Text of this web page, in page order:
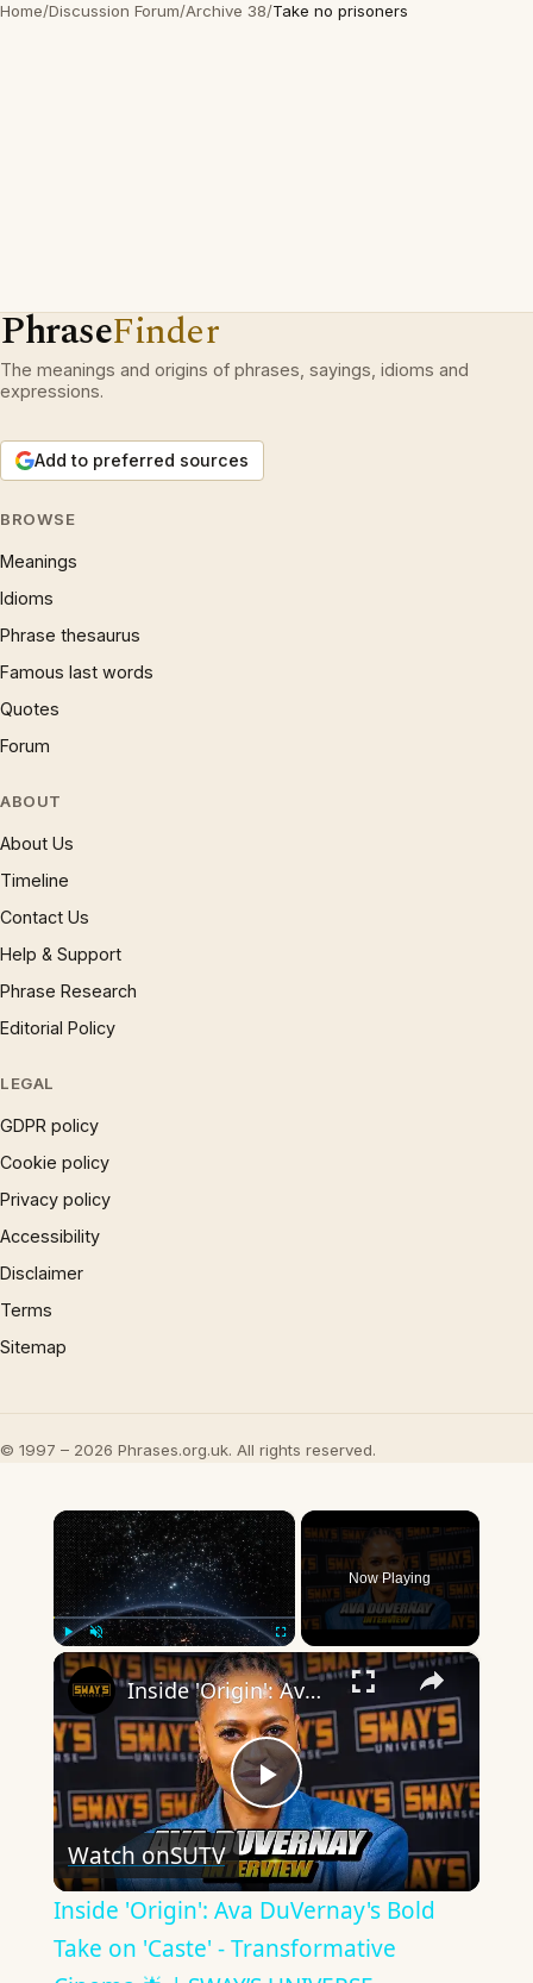
Home/Discussion Forum/Archive 38/Take no prisoners
PhraseFinder
The meanings and origins of phrases, sayings, idioms and
expressions.
Add to preferred sources
BROWSE
Meanings
Idioms
Phrase thesaurus
Famous last words
Quotes
Forum
ABOUT
About Us
Timeline
Contact Us
Help & Support
Phrase Research
Editorial Policy
LEGAL
GDPR policy
Cookie policy
Privacy policy
Accessibility
Disclaimer
Terms
Sitemap
© 1997 – 2026 Phrases.org.uk. All rights reserved.
×
Play Unmute Fullscreen
Now Playing
×
Play
Video
Inside 'Origin': Ava DuVernay's Bold Take on 'Caste' - Transformative Cinema 🌟 | SWAY’S UNIVERSE
Watch onSUTV
Inside 'Origin': Ava DuVernay's Bold
Take on 'Caste' - Transformative